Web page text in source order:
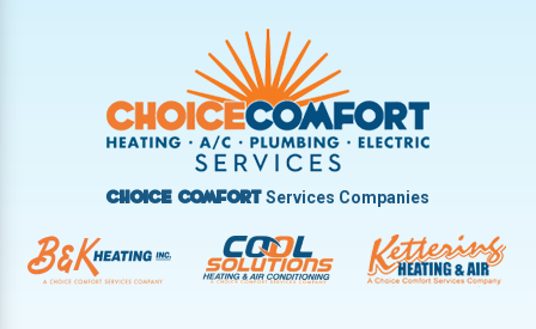
Troy
Vandalia West Carrollton
West Milton
Choice ComfortServices Companies